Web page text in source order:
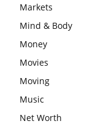
Markets
Mind & Body
Money
Movies
Moving
Music
Net Worth